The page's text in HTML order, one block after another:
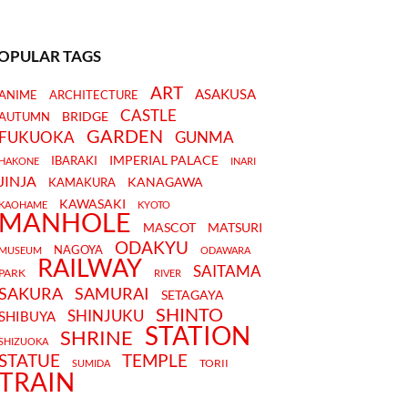
TAGS
ARCHITECTURE ART ASAKUSA
BRIDGE
CASTLE
GARDEN GUNMA
IBARAKI IMPERIAL PALACE INARI
KAMAKURA KANAGAWA
KAWASAKI KYOTO
MASCOT MATSURI
NAGOYA ODAKYU ODAWARA
RAILWAY RIVER SAITAMA
SAMURAI SETAGAYA
SHINJUKU SHINTO
SHRINE STATION
SUMIDA TEMPLE TORII